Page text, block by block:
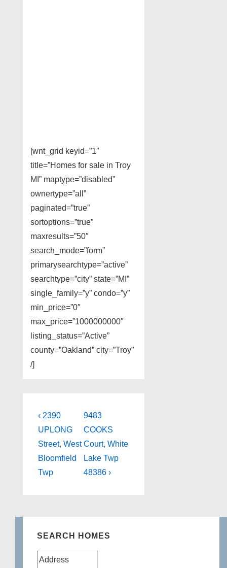
[wnt_grid keyid=”1″
title=”Homes for sale in Troy
MI” maptype=”disabled”
ownertype=”all”
paginated=”true”
sortoptions=”true”
maxresults=”50″
search_mode=”form”
primarysearchtype=”active”
searchtype=”city” state=”MI”
single_family=”y” condo=”y”
min_price=”0″
max_price=”1000000000″
listing_status=”Active”
county=”Oakland” city=”Troy”
/]
Post
navigation
Previous
Post
is
‹ 2390
UPLONG
Street, West
Bloomfield
Twp
Next
Post
is
9483
COOKS
Court, White
Lake Twp
48386 ›
SEARCH HOMES